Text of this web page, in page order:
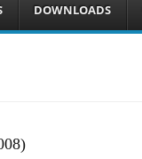
DOWNLOADS